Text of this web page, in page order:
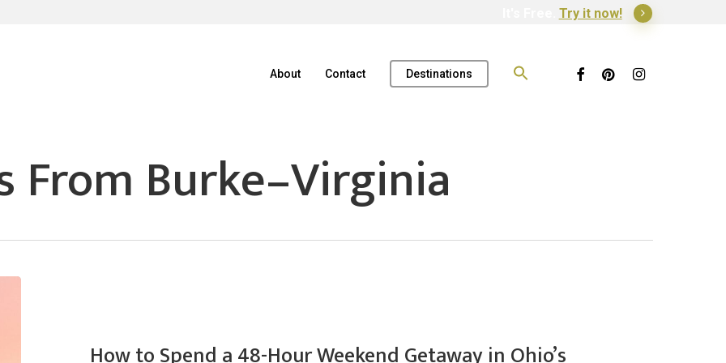
Try it now!
About Contact Destinations FacebookPinterestInstagram
From Burke–Virginia